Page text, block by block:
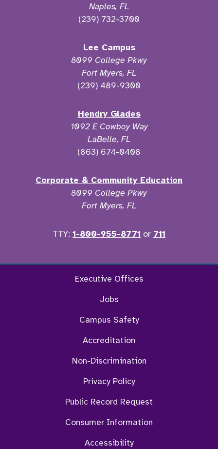
Naples, FL
(239) 732-3700
Lee Campus
8099 College Pkwy
Fort Myers, FL
(239) 489-9300
Hendry Glades
1092 E Cowboy Way
LaBelle, FL
(863) 674-0408
Corporate & Community Education
8099 College Pkwy
Fort Myers, FL
TTY: 1-800-955-8771 or 711
FacebookTwitter Instagram
Executive Offices
Jobs
Campus Safety
Accreditation
Non-Discrimination
Privacy Policy
Public Record Request
Consumer Information
Accessibility